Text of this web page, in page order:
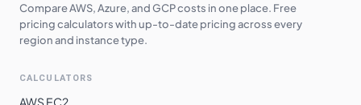
Australia
Central
$0.9600 $700.80
Compare AWS, Azure, and GCP costs in one place. Free
pricing calculators with up-to-date pricing across every
region and instance type.
CALCULATORS
AWS EC2